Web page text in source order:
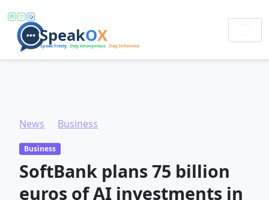
News Business
Business
SoftBank plans 75 billion
euros of AI investments in